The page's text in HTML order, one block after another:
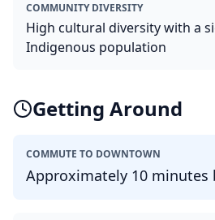
COMMUNITY DIVERSITY
High cultural diversity with a
Indigenous population
Getting Around
COMMUTE TO DOWNTOWN
Approximately 10 minutes